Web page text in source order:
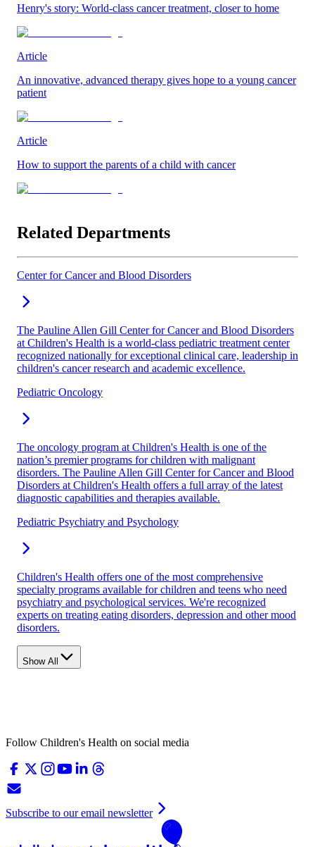
Henry's story: World-class cancer treatment, closer to home
Article
An innovative, advanced therapy gives hope to a young cancer
patient
Article
How to support the parents of a child with cancer
Related Departments
Center for Cancer and Blood Disorders
The Pauline Allen Gill Center for Cancer and Blood Disorders
at Children's Health is a world-class pediatric treatment center
recognized nationally for exceptional clinical care, leadership in
children's cancer research and academic excellence.
Pediatric Oncology
The oncology program at Children's Health is one of the
nation’s premier programs for children with malignant
disorders. The Pauline Allen Gill Center for Cancer and Blood
Disorders at Children's Health offers a full array of the latest
diagnostic capabilities and therapies available.
Pediatric Psychiatry and Psychology
Children's Health offers one of the most comprehensive
specialty programs available for children and teens who need
psychiatry and psychological services. We're recognized
experts on treating eating disorders, depression and other mood
disorders.
Show All
Follow Children's Health on social media
Subscribe to our email newsletter